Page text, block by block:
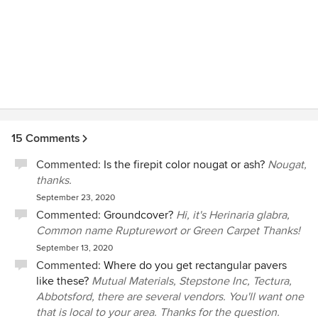
15 Comments
Commented: Is the firepit color nougat or ash? Nougat,
thanks.
September 23, 2020
Commented: Groundcover? Hi, it's Herinaria glabra,
Common name Rupturewort or Green Carpet Thanks!
September 13, 2020
Commented: Where do you get rectangular pavers
like these? Mutual Materials, Stepstone Inc, Tectura,
Abbotsford, there are several vendors. You'll want one
that is local to your area. Thanks for the question.